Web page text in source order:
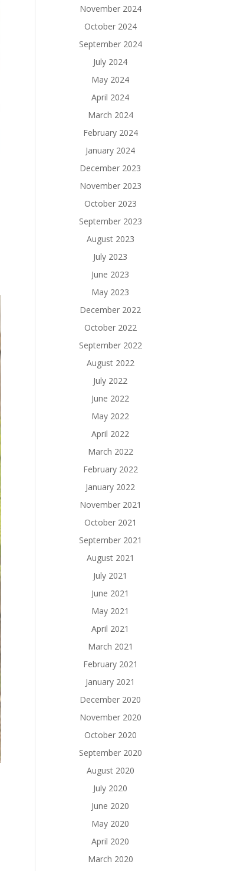
November 2024
October 2024
September 2024
July 2024
May 2024
April 2024
March 2024
February 2024
January 2024
December 2023
November 2023
October 2023
September 2023
August 2023
July 2023
June 2023
May 2023
December 2022
October 2022
September 2022
August 2022
July 2022
June 2022
May 2022
April 2022
March 2022
February 2022
January 2022
November 2021
October 2021
September 2021
August 2021
July 2021
June 2021
May 2021
April 2021
March 2021
February 2021
January 2021
December 2020
November 2020
October 2020
September 2020
August 2020
July 2020
June 2020
May 2020
April 2020
March 2020